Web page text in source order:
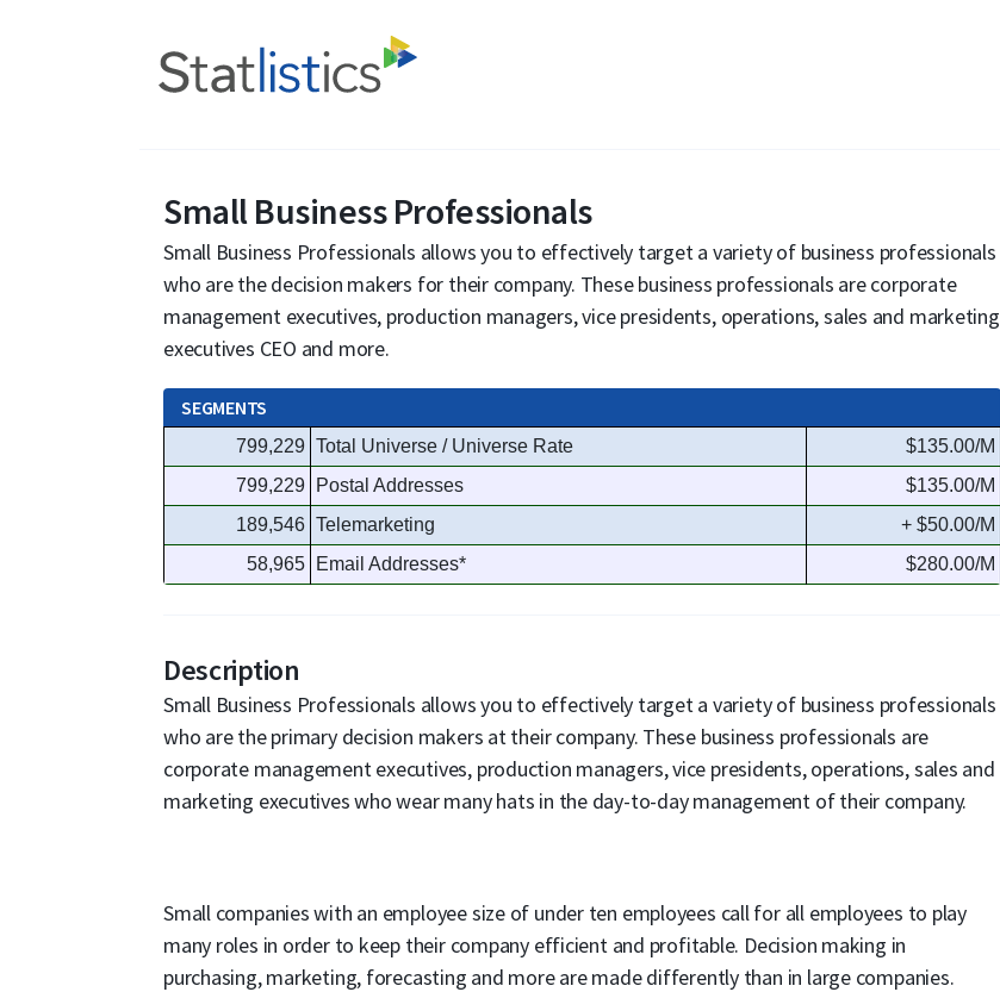
Small Business Professionals
Small Business Professionals allows you to effectively target a variety of business professionals
who are the decision makers for their company. These business professionals are corporate
management executives, production managers, vice presidents, operations, sales and marketing
executives CEO and more.
SEGMENTS
799,229 Total Universe / Universe Rate
$135.00/M
799,229
Postal Addresses
$135.00/M
189,546 Telemarketing
+ $50.00/M
58,965
Email Addresses* $280.00/M
Description
Small Business Professionals allows you to effectively target a variety of business professionals
who are the primary decision makers at their company. These business professionals are
corporate management executives, production managers, vice presidents, operations, sales and
marketing executives who wear many hats in the day-to-day management of their company.
Small companies with an employee size of under ten employees call for all employees to play
many roles in order to keep their company efficient and profitable. Decision making in
purchasing, marketing, forecasting and more are made differently than in large companies.